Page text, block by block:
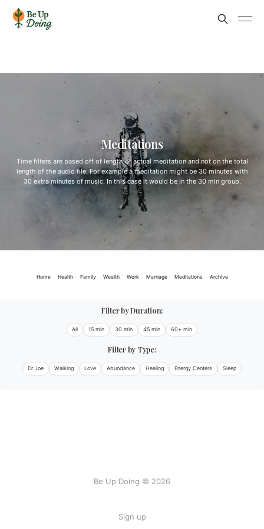
Meditations
Time filters are based off of length of actual meditation and not on the total
length of the audio file. For example a meditation might be 30 minutes with
30 extra minutes of music. In this case it would be in the 30 min group.
Home Health Family Wealth Work Marriage Meditations Archive
Filter by Duration:
All 15 min 30 min 45 min 60+ min
Filter by Type:
Dr Joe Walking Love Abundance Healing Energy Centers Sleep
Be Up Doing © 2026
Sign up